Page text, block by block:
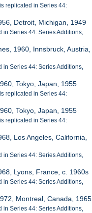
replicated in Series 44:
Detroit, Michigan, 1949
Series 44: Series Additions,
1960, Innsbruck, Austria,
Series 44: Series Additions,
Tokyo, Japan, 1955
replicated in Series 44:
Tokyo, Japan, 1955
replicated in Series 44:
Los Angeles, California,
Series 44: Series Additions,
Lyons, France, c. 1960s
Series 44: Series Additions,
Montreal, Canada, 1965
Series 44: Series Additions,